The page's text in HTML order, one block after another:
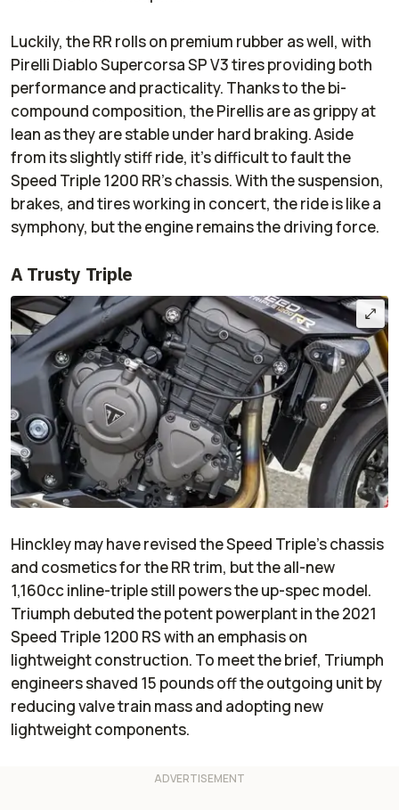
Luckily, the RR rolls on premium rubber as well, with
Pirelli Diablo Supercorsa SP V3 tires providing both
performance and practicality. Thanks to the bi-
compound composition, the Pirellis are as grippy at
lean as they are stable under hard braking. Aside
from its slightly stiff ride, it’s difficult to fault the
Speed Triple 1200 RR’s chassis. With the suspension,
brakes, and tires working in concert, the ride is like a
symphony, but the engine remains the driving force.
A Trusty Triple
Hinckley may have revised the Speed Triple’s chassis
and cosmetics for the RR trim, but the all-new
1,160cc inline-triple still powers the up-spec model.
Triumph debuted the potent powerplant in the 2021
Speed Triple 1200 RS with an emphasis on
lightweight construction. To meet the brief, Triumph
engineers shaved 15 pounds off the outgoing unit by
reducing valve train mass and adopting new
lightweight components.